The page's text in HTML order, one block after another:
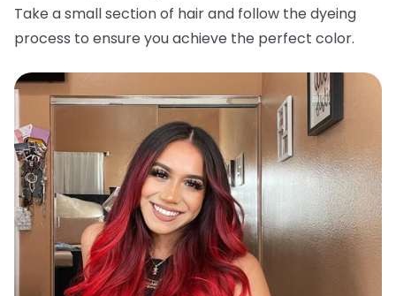
Take a small section of hair and follow the dyeing
process to ensure you achieve the perfect color.